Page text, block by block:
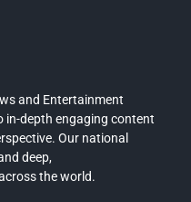
and Entertainment
depth engaging content
Our national
deep,
the world.